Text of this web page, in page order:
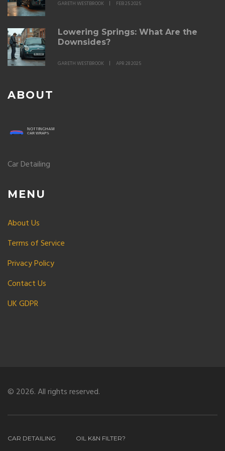
GARETH WESTBROOK FEB 25 2025
Lowering Springs: What Are the
Downsides?
GARETH WESTBROOK APR 28 2025
ABOUT
Car Detailing
MENU
About Us
Terms of Service
Privacy Policy
Contact Us
UK GDPR
© 2026. All rights reserved.
CAR DETAILING OIL K&N FILTER?